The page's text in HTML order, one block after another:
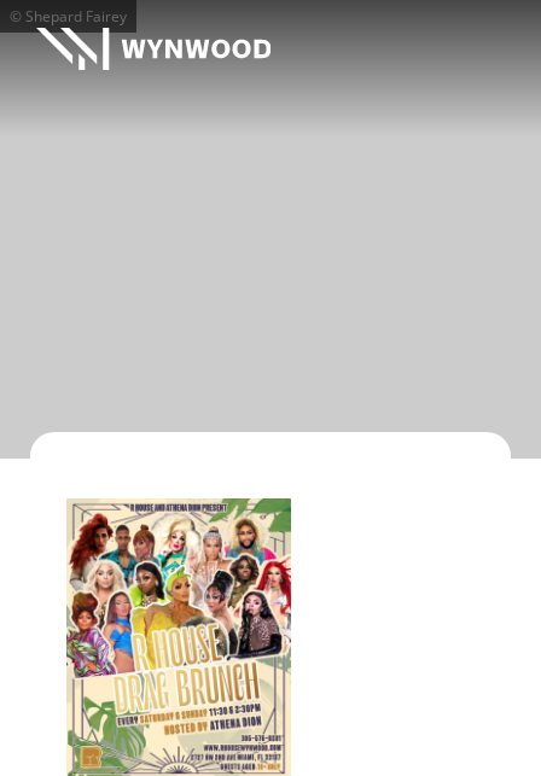
© Shepard Fairey